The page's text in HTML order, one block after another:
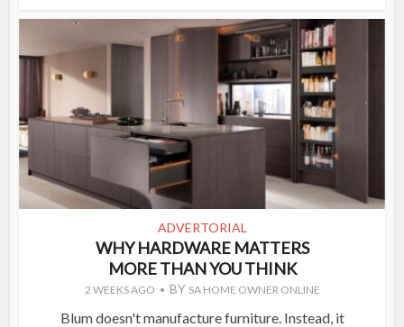
ADVERTORIAL
WHY HARDWARE MATTERS
MORE THAN YOU THINK
2 WEEKS AGO BY SA HOME OWNER ONLINE
Blum doesn't manufacture furniture. Instead, it